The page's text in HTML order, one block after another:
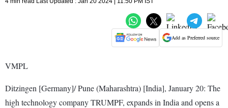
Add as Preferred source
VMPL
Ditzingen [Germany]/ Pune (Maharashtra) [India], January 20: The
high technology company TRUMPF, expands in India and opens a